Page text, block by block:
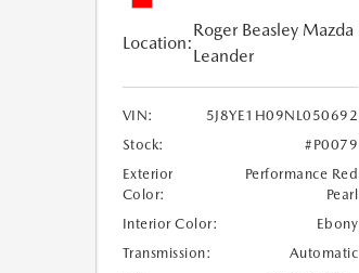
Location:
Roger Beasley Mazda
Leander
VIN:
5J8YE1H09NL050692
Stock:
#P0079
Exterior
Color:
Performance Red
Pearl
Interior Color:
Ebony
Transmission:
Automatic